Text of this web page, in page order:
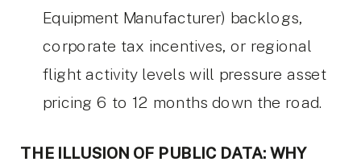
Equipment Manufacturer) backlogs,
corporate tax incentives, or regional
flight activity levels will pressure asset
pricing 6 to 12 months down the road.
THE ILLUSION OF PUBLIC DATA: WHY